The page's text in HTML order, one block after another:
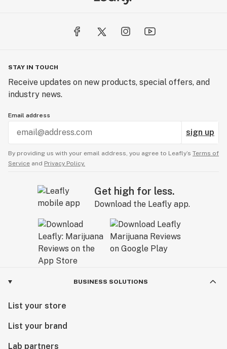
STAY IN TOUCH
Receive updates on new products, special offers, and
industry news.
Email address
sign up
By providing us with your email address, you agree to Leafly’s Terms of
Service and Privacy Policy.
Get high for less.
Download the Leafly app.
BUSINESS SOLUTIONS
List your store
List your brand
Lab partners